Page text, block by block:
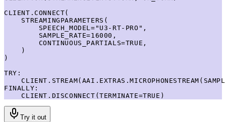
CLIENT.CONNECT(
    STREAMINGPARAMETERS(
        SPEECH_MODEL="U3-RT-PRO",
        SAMPLE_RATE=16000,
        CONTINUOUS_PARTIALS=TRUE,
    )
)
TRY:
FINALLY:
    CLIENT.DISCONNECT(TERMINATE=TRUE)
Try it out